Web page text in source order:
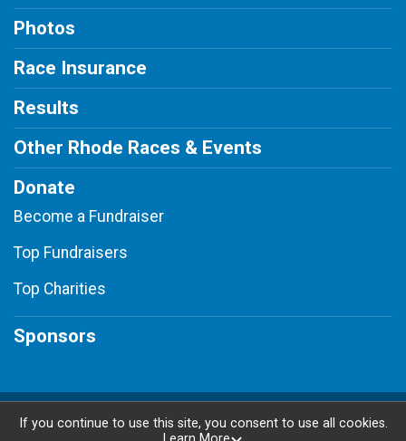
Photos
Race Insurance
Results
Other Rhode Races & Events
Donate
Become a Fundraiser
Top Fundraisers
Top Charities
Sponsors
Powered by RunSignup, © 2026
If you continue to use this site, you consent to use all cookies.